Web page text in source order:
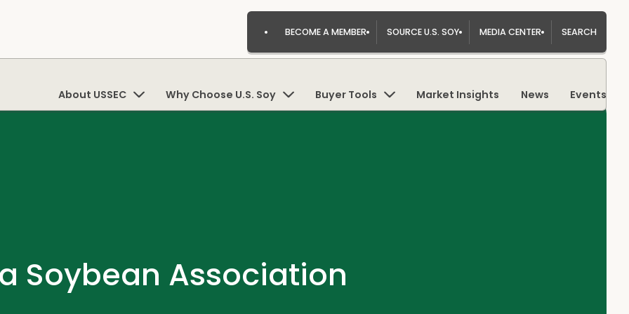
BECOME A MEMBER SOURCE U.S. SOY MEDIA CENTER SEARCH
About USSEC Why Choose U.S. Soy Buyer Tools Market Insights News Events
Soybean Association